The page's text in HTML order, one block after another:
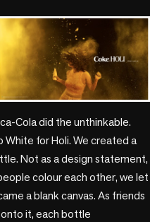
Cola did the unthinkable.
White for Holi. We created a
Not as a design statement,
colour each other, we let
a blank canvas. As friends
it, each bottle